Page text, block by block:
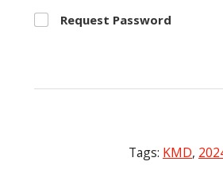
Request Password
Tags: KMD,